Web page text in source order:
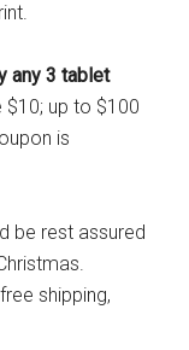
any 3 tablet
$10; up to $100
is
be rest assured
shipping,